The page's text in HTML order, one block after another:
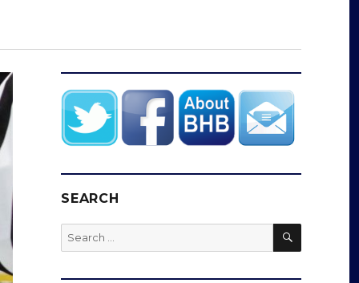
SEARCH
Search
for:
SEARCH